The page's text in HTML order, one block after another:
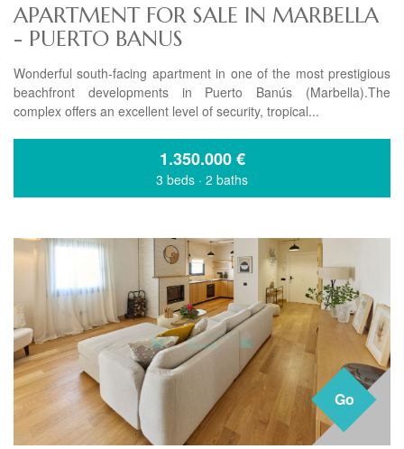
APARTMENT FOR SALE IN MARBELLA
- PUERTO BANUS
Wonderful south-facing apartment in one of the most prestigious
beachfront developments in Puerto Banús (Marbella).The
complex offers an excellent level of security, tropical...
1.350.000€
3 beds · 2 baths
Go